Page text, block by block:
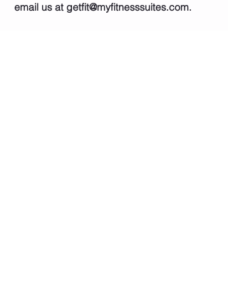
email us at getfit@myfitnesssuites.com.